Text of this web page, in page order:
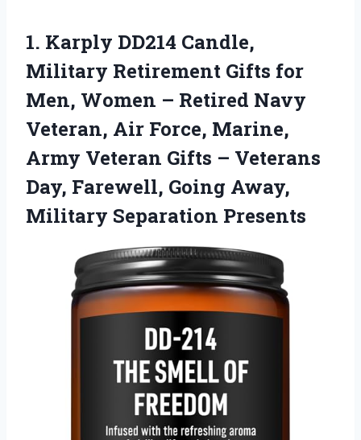
1. Karply DD214 Candle,
Military Retirement Gifts for
Men, Women – Retired Navy
Veteran, Air Force, Marine,
Army Veteran Gifts – Veterans
Day, Farewell, Going Away,
Military Separation Presents